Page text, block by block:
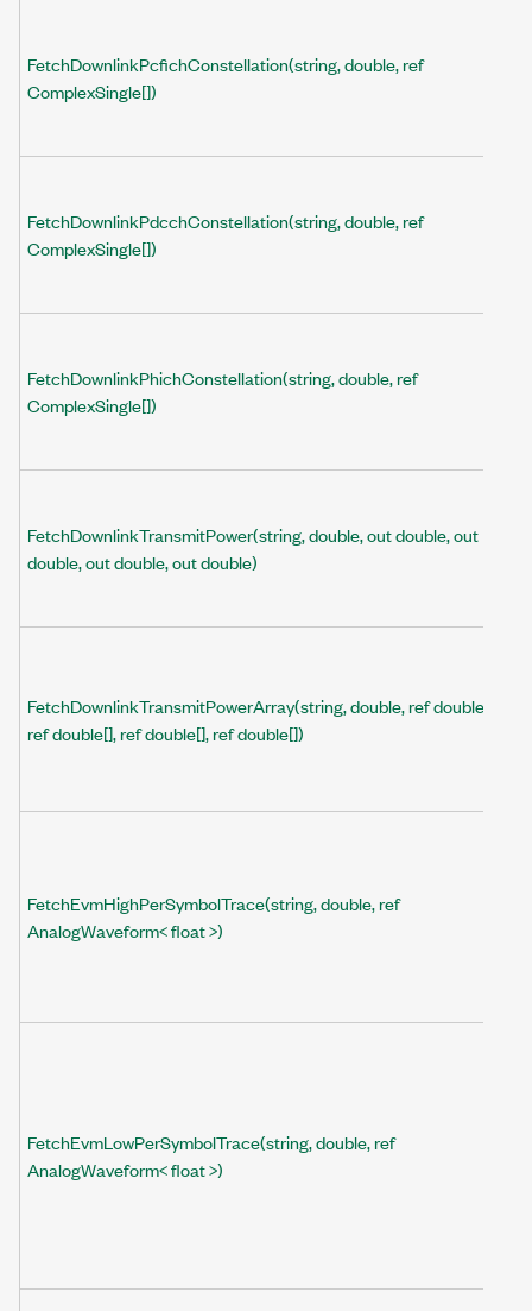
FetchDownlinkPcfichConstellation(string, double, ref
ComplexSingle[])
FetchDownlinkPdcchConstellation(string, double, ref
ComplexSingle[])
FetchDownlinkPhichConstellation(string, double, ref
ComplexSingle[])
FetchDownlinkTransmitPower(string, double, out double, out
double, out double, out double)
FetchDownlinkTransmitPowerArray(string, double, ref double[],
ref double[], ref double[], ref double[])
FetchEvmHighPerSymbolTrace(string, double, ref
AnalogWaveform< float >)
FetchEvmLowPerSymbolTrace(string, double, ref
AnalogWaveform< float >)